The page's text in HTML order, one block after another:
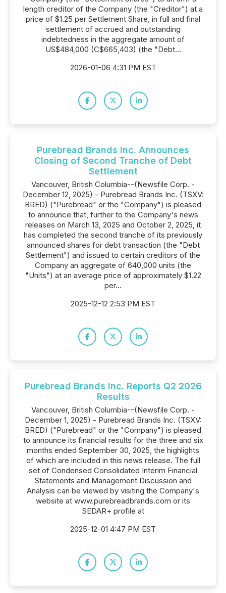
length creditor of the Company (the "Creditor") at a
price of $1.25 per Settlement Share, in full and final
settlement of accrued and outstanding
indebtedness in the aggregate amount of
US$484,000 (C$665,403) (the "Debt...
2026-01-06 4:31 PM EST
Purebread Brands Inc. Announces
Closing of Second Tranche of Debt
Settlement
Vancouver, British Columbia--(Newsfile Corp. -
December 12, 2025) - Purebread Brands Inc. (TSXV:
BRED) ("Purebread" or the "Company") is pleased
to announce that, further to the Company's news
releases on March 13, 2025 and October 2, 2025, it
has completed the second tranche of its previously
announced shares for debt transaction (the "Debt
Settlement") and issued to certain creditors of the
Company an aggregate of 640,000 units (the
"Units") at an average price of approximately $1.22
per...
2025-12-12 2:53 PM EST
Purebread Brands Inc. Reports Q2 2026
Results
Vancouver, British Columbia--(Newsfile Corp. -
December 1, 2025) - Purebread Brands Inc. (TSXV:
BRED) ("Purebread" or the "Company") is pleased
to announce its financial results for the three and six
months ended September 30, 2025, the highlights
of which are included in this news release. The full
set of Condensed Consolidated Interim Financial
Statements and Management Discussion and
Analysis can be viewed by visiting the Company's
website at www.purebreadbrands.com or its
SEDAR+ profile at
2025-12-01 4:47 PM EST